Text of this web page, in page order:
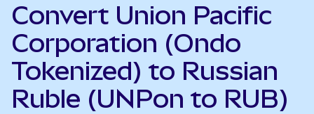
Convert Union Pacific
Corporation (Ondo
Tokenized) to Russian
Ruble (UNPon to RUB)